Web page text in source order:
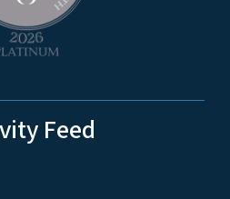
Feed